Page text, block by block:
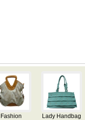
Fashion
Lady Handbag